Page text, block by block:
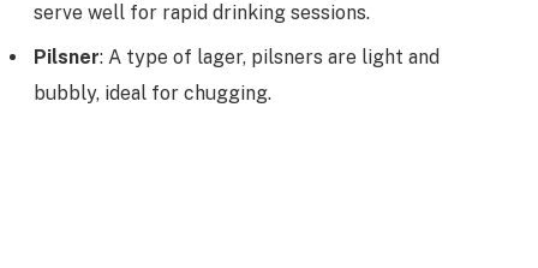
serve well for rapid drinking sessions.
Pilsner: A type of lager, pilsners are light and
bubbly, ideal for chugging.